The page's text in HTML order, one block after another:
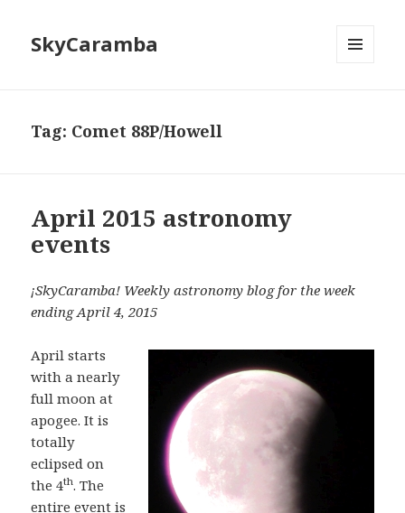
SkyCaramba
Tag: Comet 88P/Howell
April 2015 astronomy
events
¡SkyCaramba! Weekly astronomy blog for the week
ending April 4, 2015
April starts
with a nearly
full moon at
apogee. It is
totally
eclipsed on
the 4th. The
entire event is